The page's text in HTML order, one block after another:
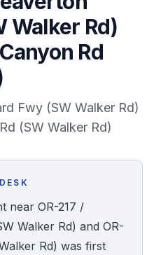
Walker Rd)
Rd
Fwy (SW Walker Rd)
(SW Walker Rd)
near OR-217 /
Walker Rd) and OR-
Rd) was first